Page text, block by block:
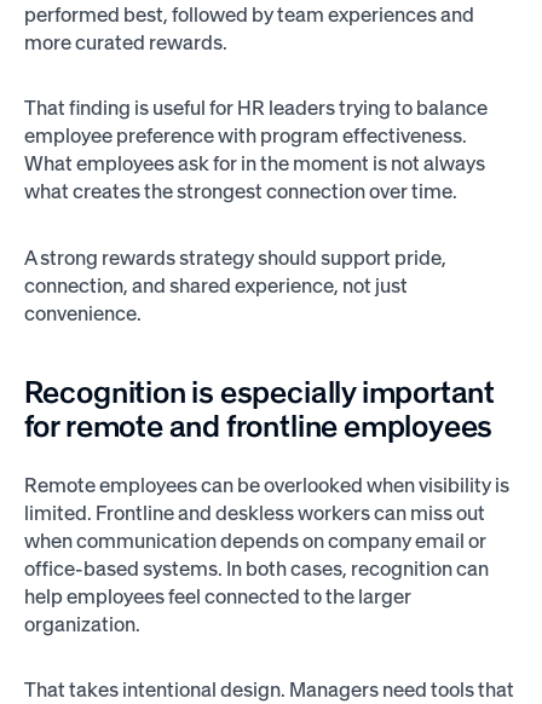
performed best, followed by team experiences and
more curated rewards.
That finding is useful for HR leaders trying to balance
employee preference with program effectiveness.
What employees ask for in the moment is not always
what creates the strongest connection over time.
A strong rewards strategy should support pride,
connection, and shared experience, not just
convenience.
Recognition is especially important
for remote and frontline employees
Remote employees can be overlooked when visibility is
limited. Frontline and deskless workers can miss out
when communication depends on company email or
office-based systems. In both cases, recognition can
help employees feel connected to the larger
organization.
That takes intentional design. Managers need tools that